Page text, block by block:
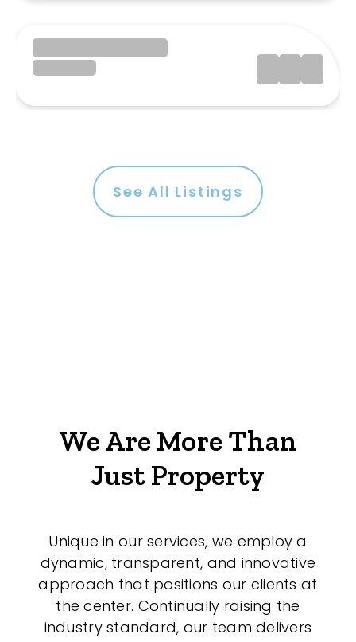
See All Listings
We Are More Than
Just Property
Unique in our services, we employ a
dynamic, transparent, and innovative
approach that positions our clients at
the center. Continually raising the
industry standard, our team delivers